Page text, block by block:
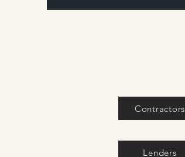
Contractors
Lenders